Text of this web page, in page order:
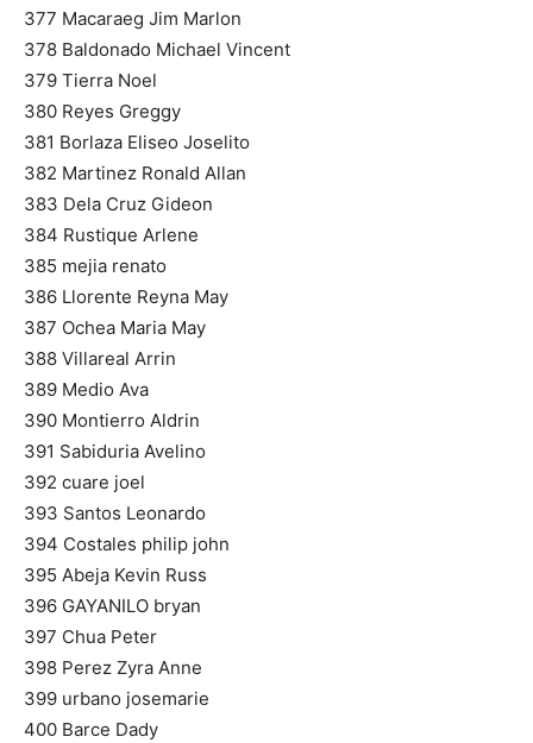
377 Macaraeg Jim Marlon
378 Baldonado Michael Vincent
379 Tierra Noel
380 Reyes Greggy
381 Borlaza Eliseo Joselito
382 Martinez Ronald Allan
383 Dela Cruz Gideon
384 Rustique Arlene
385 mejia renato
386 Llorente Reyna May
387 Ochea Maria May
388 Villareal Arrin
389 Medio Ava
390 Montierro Aldrin
391 Sabiduria Avelino
392 cuare joel
393 Santos Leonardo
394 Costales philip john
395 Abeja Kevin Russ
396 GAYANILO bryan
397 Chua Peter
398 Perez Zyra Anne
399 urbano josemarie
400 Barce Dady